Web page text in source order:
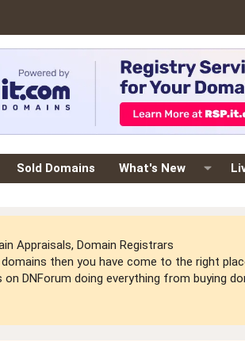
Sold Domains What's New
Appraisals, Domain Registrars
then you have come to the right
DNForum doing everything from buying